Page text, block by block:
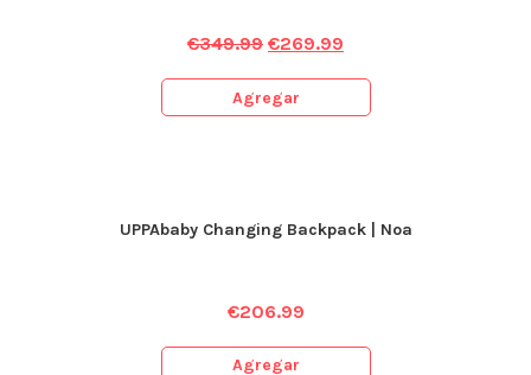
€349.99 €269.99
Agregar
UPPAbaby Changing Backpack | Noa
€206.99
Agregar